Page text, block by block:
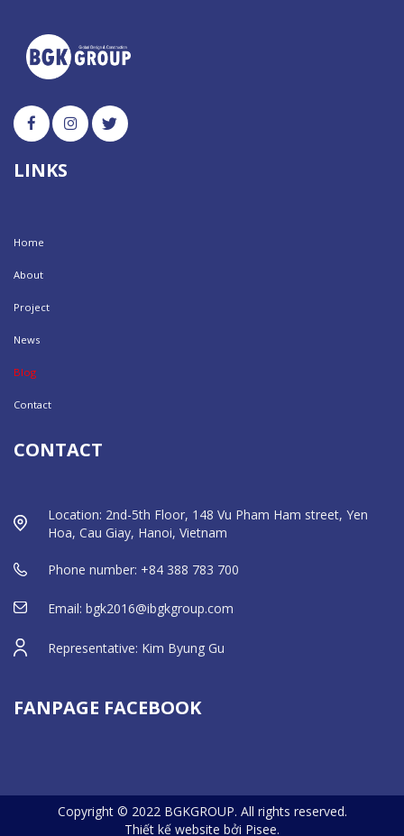
LINKS
Home
About
Project
News
Blog
Contact
CONTACT
Location: 2nd-5th Floor, 148 Vu Pham Ham street, Yen
Hoa, Cau Giay, Hanoi, Vietnam
Phone number: +84 388 783 700
Email: bgk2016@ibgkgroup.com
Representative: Kim Byung Gu
FANPAGE FACEBOOK
Copyright © 2022 BGKGROUP. All rights reserved.
Thiết kế website bởi Pisee.